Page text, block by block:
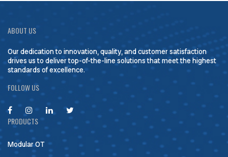
ABOUT US
Our dedication to innovation, quality, and customer satisfaction
drives us to deliver top-of-the-line solutions that meet the highest
standards of excellence.
FOLLOW US
PRODUCTS
Modular OT